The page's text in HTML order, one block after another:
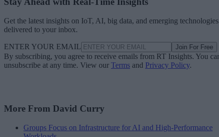
Get the latest insights on IoT, AI, big data, and emerging technologies
delivered to your inbox.
ENTER YOUR EMAIL Join For Free
By subscribing, you agree to receive emails from RT Insights. You
unsubscribe at any time. View our Terms and Privacy Policy.
More From David Curry
Groups Focus on Infrastructure for AI and High-Performance